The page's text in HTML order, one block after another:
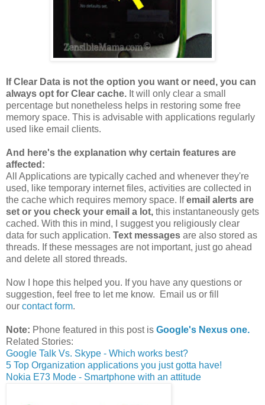
If Clear Data is not the option you want or need, you can
always opt for Clear cache. It will only clear a small
percentage but nonetheless helps in restoring some free
memory space. This is advisable with applications regularly
used like email clients.
And here's the explanation why certain features are
affected:
All Applications are typically cached and whenever they're
used, like temporary internet files, activities are collected in
the cache which requires memory space. Ifemail alerts are
set or you check your email a lot, this instantaneously gets
cached. With this in mind, I suggest you religiously clear
data for such application. Text messages are also stored as
threads. If these messages are not important, just go ahead
and delete all stored threads.
Now I hope this helped you. If you have any questions or
suggestion, feel free to let me know. Email us or fill
our contact form.
Note: Phone featured in this post is Google's Nexus one.
Related Stories:
Google Talk Vs. Skype - Which works best?
5 Top Organization applications you just gotta have!
Nokia E73 Mode - Smartphone with an attitude